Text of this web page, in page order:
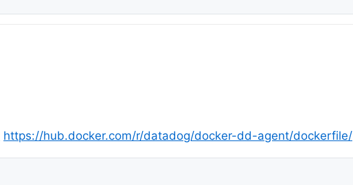
https://hub.docker.com/r/datadog/docker-dd-agent/dockerfile/